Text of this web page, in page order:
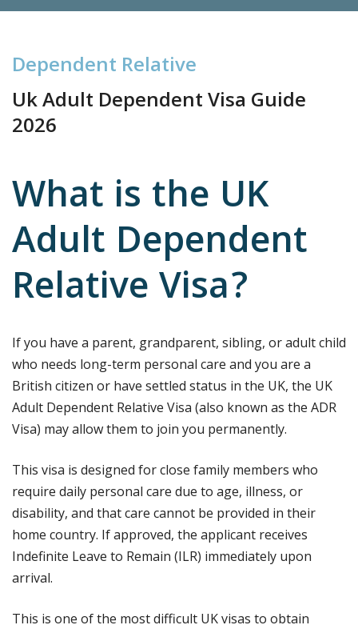
Dependent Relative
Uk Adult Dependent Visa Guide
2026
What is the UK
Adult Dependent
Relative Visa?
If you have a parent, grandparent, sibling, or adult child
who needs long-term personal care and you are a
British citizen or have settled status in the UK, the UK
Adult Dependent Relative Visa (also known as the ADR
Visa) may allow them to join you permanently.
This visa is designed for close family members who
require daily personal care due to age, illness, or
disability, and that care cannot be provided in their
home country. If approved, the applicant receives
Indefinite Leave to Remain (ILR) immediately upon
arrival.
This is one of the most difficult UK visas to obtain